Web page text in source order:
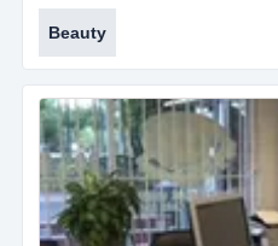
service. focuses on luxury
straight-razor shaves,
nails grooming. has a
atmosphere, where each
well-served. sells men's
beverages, cof...
Beauty